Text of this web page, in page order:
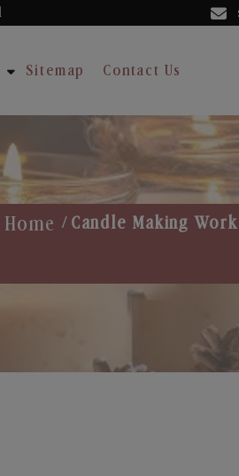
Sitemap Contact Us
Home / Candle Making